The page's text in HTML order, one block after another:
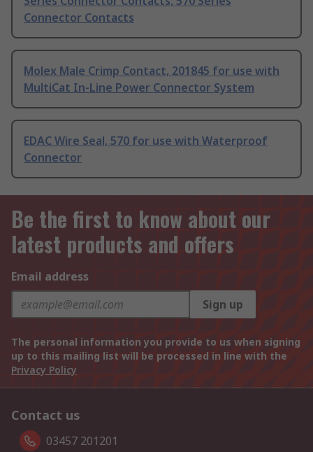
Connector Contacts
Molex Male Crimp Contact, 201845 for use with
MultiCat In-Line Power Connector System
EDAC Wire Seal, 570 for use with Waterproof
Connector
Be the first to know about our
latest products and offers
Email address
Sign up
The personal information you provide to us when signing
up to this mailing list will be processed in line with the
Privacy Policy
Contact us
03457 201201